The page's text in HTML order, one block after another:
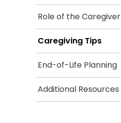
Role of the Caregiver
Caregiving Tips
End-of-Life Planning
Additional Resources